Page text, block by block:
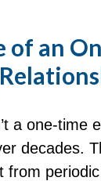
of an
a one-time
decades.
from